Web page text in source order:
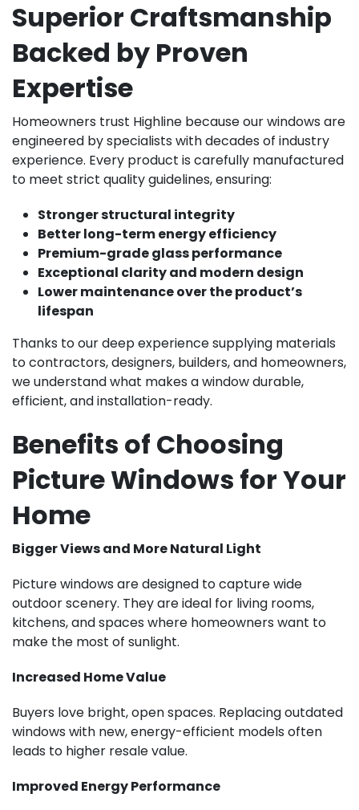
Superior Craftsmanship
Backed by Proven
Expertise
Homeowners trust Highline because our windows are
engineered by specialists with decades of industry
experience. Every product is carefully manufactured
to meet strict quality guidelines, ensuring:
Stronger structural integrity
Better long-term energy efficiency
Premium-grade glass performance
Exceptional clarity and modern design
Lower maintenance over the product’s
lifespan
Thanks to our deep experience supplying materials
to contractors, designers, builders, and homeowners,
we understand what makes a window durable,
efficient, and installation-ready.
Benefits of Choosing
Picture Windows for Your
Home
Bigger Views and More Natural Light
Picture windows are designed to capture wide
outdoor scenery. They are ideal for living rooms,
kitchens, and spaces where homeowners want to
make the most of sunlight.
Increased Home Value
Buyers love bright, open spaces. Replacing outdated
windows with new, energy-efficient models often
leads to higher resale value.
Improved Energy Performance